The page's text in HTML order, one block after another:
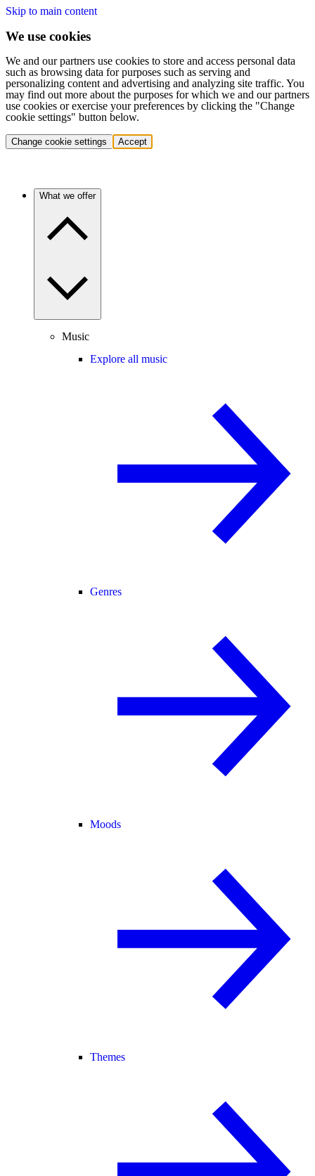
Skip to main content
We use cookies
We and our partners use cookies to store and access personal data
such as browsing data for purposes such as serving and
personalizing content and advertising and analyzing site traffic. You
may find out more about the purposes for which we and our partners
use cookies or exercise your preferences by clicking the "Change
cookie settings" button below.
Change cookie settings Accept
What we offer
Music
Explore all music
Genres
Moods
Themes